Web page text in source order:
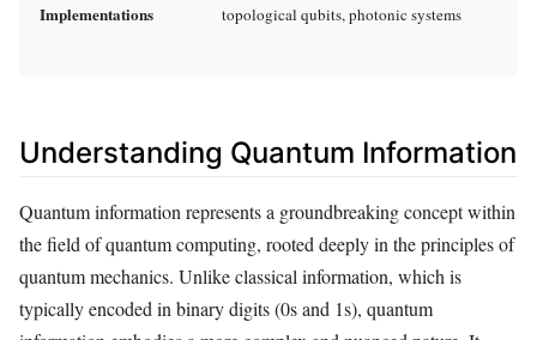
Implementations
topological qubits, photonic systems
Understanding Quantum Information
Quantum information represents a groundbreaking concept within
the field of quantum computing, rooted deeply in the principles of
quantum mechanics. Unlike classical information, which is
typically encoded in binary digits (0s and 1s), quantum